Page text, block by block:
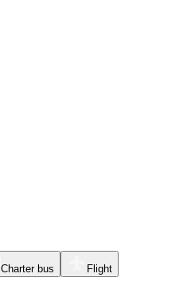
Charter bus Flight